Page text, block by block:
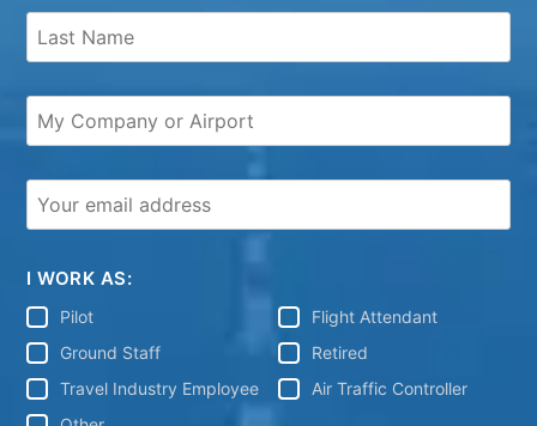
I WORK AS:
Pilot
Flight Attendant
Ground Staff
Retired
Travel Industry Employee
Air Traffic Controller